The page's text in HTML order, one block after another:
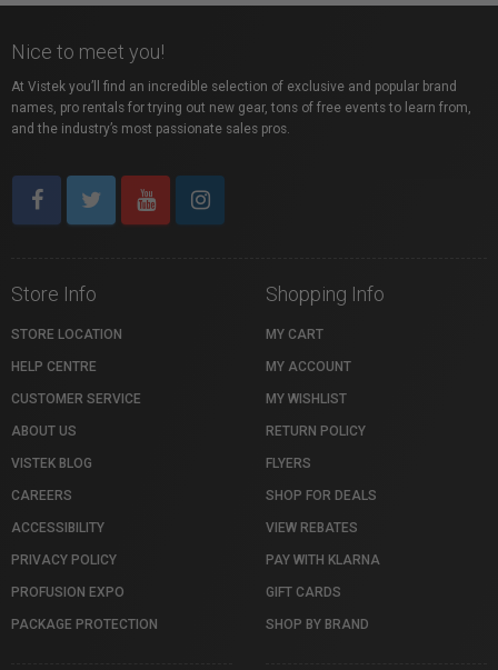
Nice to meet you!
At Vistek you’ll find an incredible selection of exclusive and popular brand
names, pro rentals for trying out new gear, tons of free events to learn from,
and the industry’s most passionate sales pros.
Store Info
STORE LOCATION
HELP CENTRE
CUSTOMER SERVICE
ABOUT US
VISTEK BLOG
CAREERS
ACCESSIBILITY
PRIVACY POLICY
PROFUSION EXPO
PACKAGE PROTECTION
Shopping Info
MY CART
MY ACCOUNT
MY WISHLIST
RETURN POLICY
FLYERS
SHOP FOR DEALS
VIEW REBATES
PAY WITH KLARNA
GIFT CARDS
SHOP BY BRAND